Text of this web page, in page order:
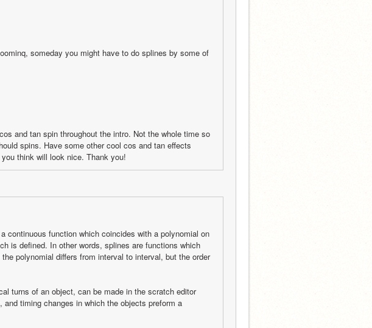
someday you might have to do splines by some of
and tan spin throughout the intro. Not the whole time so
spins. Have some other cool cos and tan effects
think will look nice. Thank you!
continuous function which coincides with a polynomial on
is defined. In other words, splines are functions which
polynomial differs from interval to interval, but the order
turns of an object, can be made in the scratch editor
timing changes in which the objects preform a